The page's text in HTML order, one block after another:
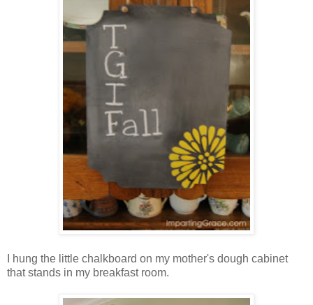
I hung the little chalkboard on my mother's dough cabinet
that stands in my breakfast room.